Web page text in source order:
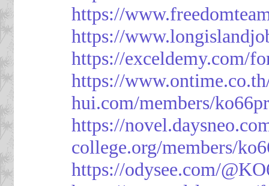
https://
https://
https://exceldemy.com/
https://
hui.com/members/
https://
college.org/members/
https://odysee.com/